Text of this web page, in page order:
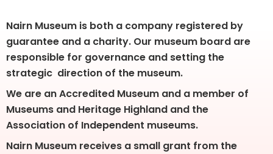
Nairn Museum is both a company registered by
guarantee and a charity. Our museum board are
responsible for governance and setting the
strategic direction of the museum.
We are an Accredited Museum and a member of
Museums and Heritage Highland and the
Association of Independent museums.
Nairn Museum receives a small grant from the